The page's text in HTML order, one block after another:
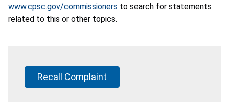
www.cpsc.gov/commissioners to search for statements
related to this or other topics.
Recall Complaint